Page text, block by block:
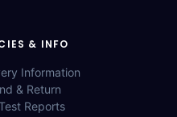
& INFO
Information
& Return
Reports